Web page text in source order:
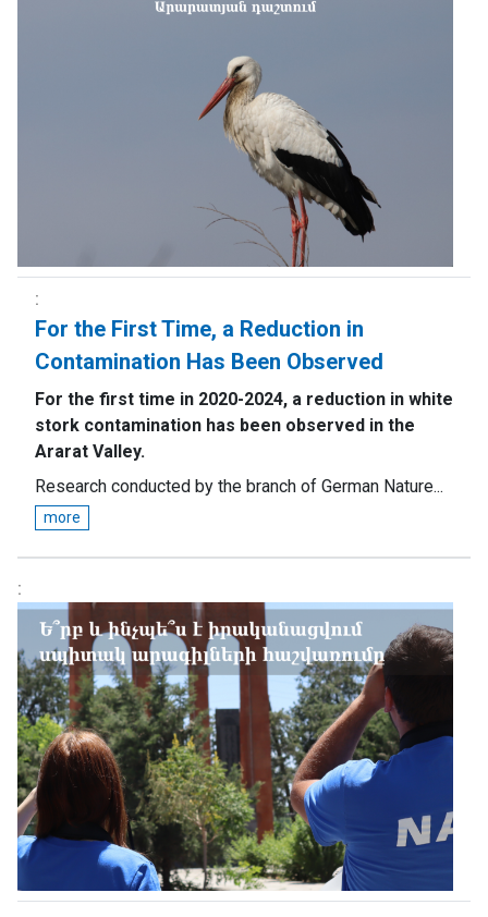
For the First Time, a Reduction in
Contamination Has Been Observed
For the first time in 2020-2024, a reduction in white
stork contamination has been observed in the
Ararat Valley.
Research conducted by the branch of German Nature...
more